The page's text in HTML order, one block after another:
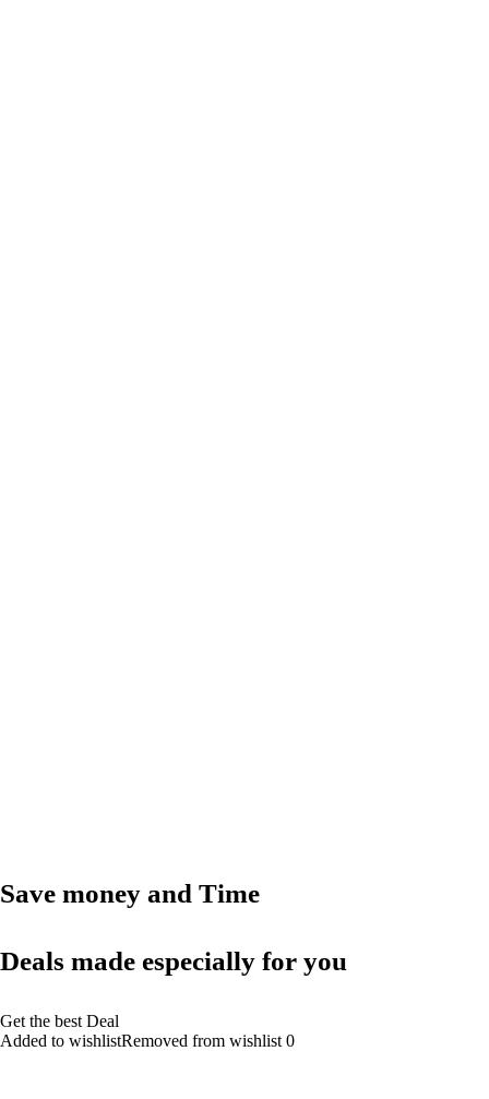
Save money and Time
Deals made especially for you
Get the best Deal
Added to wishlistRemoved from wishlist 0